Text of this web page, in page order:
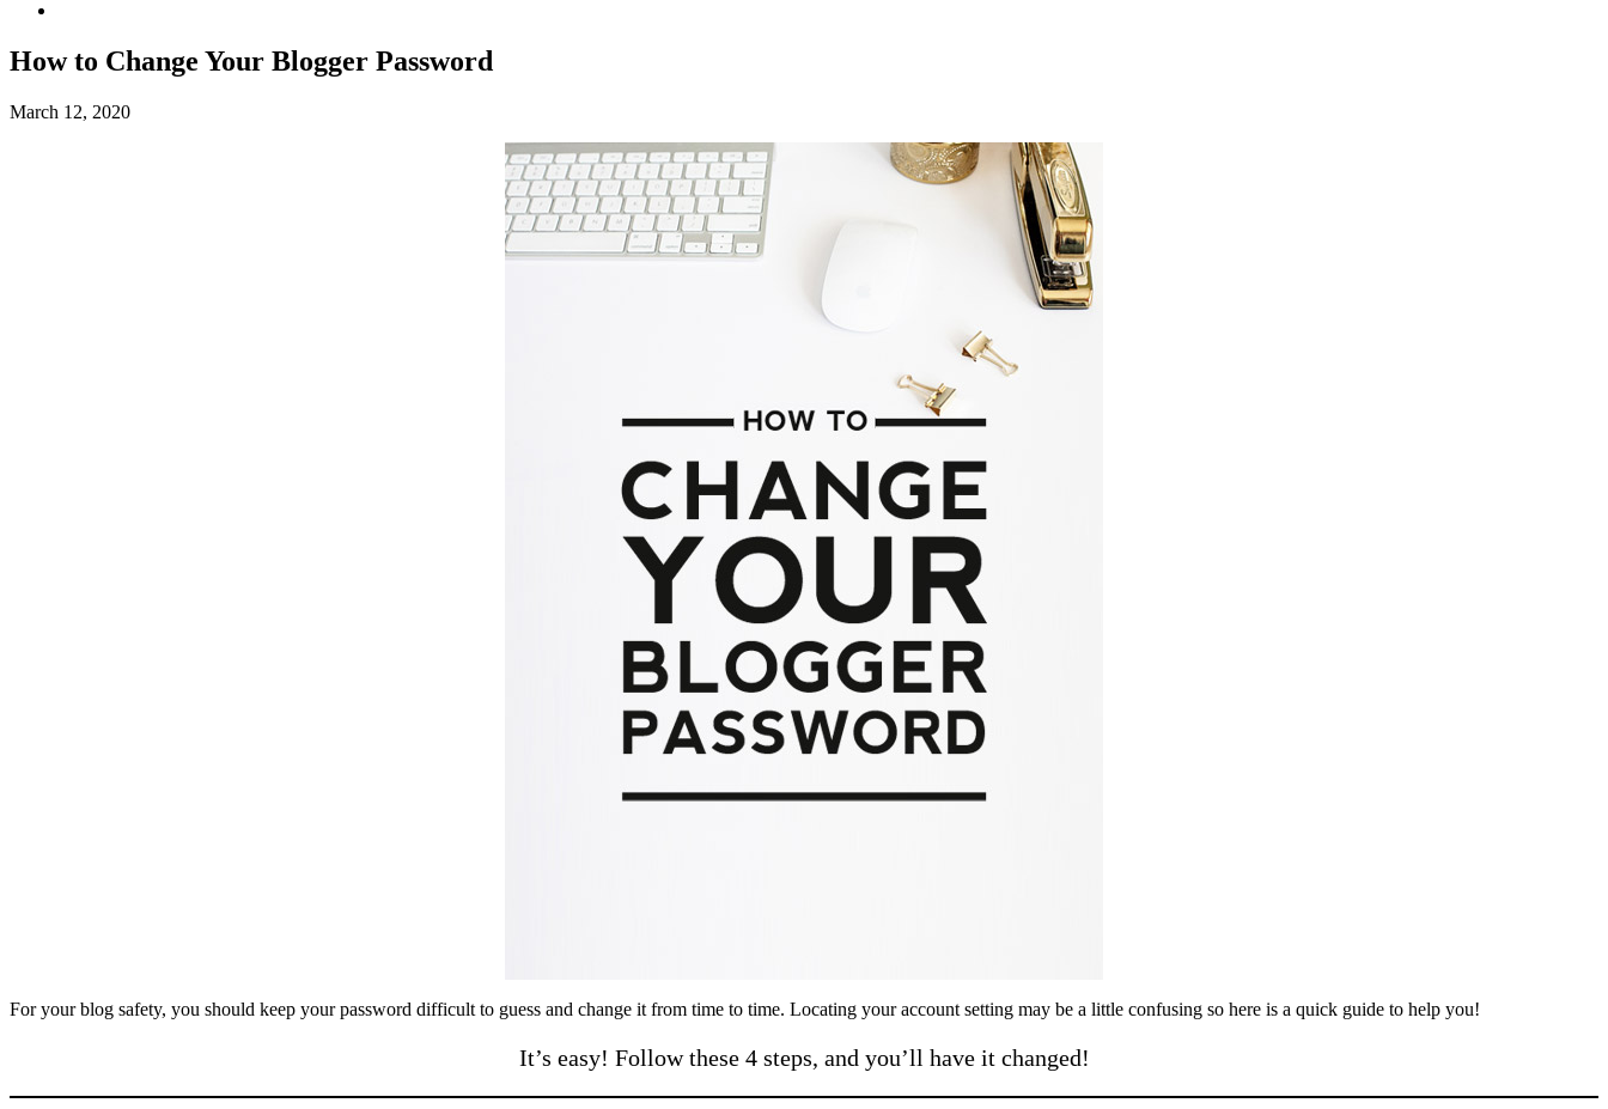
How to Change Your Blogger Password
March 12, 2020
For your blog safety, you should keep your password difficult to guess and change it from time to time. Locating your account setting may be a little confusing so here is a quick guide to help you!
It’s easy! Follow these 4 steps, and you’ll have it changed!